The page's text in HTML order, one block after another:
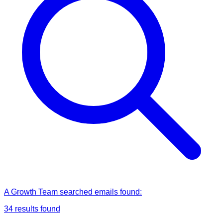
A Growth Team searched emails found:
34 results found